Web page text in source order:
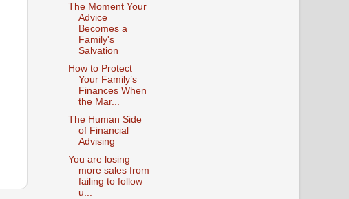
The Moment Your
Advice
Becomes a
Family's
Salvation
How to Protect
Your Family’s
Finances When
the Mar...
The Human Side
of Financial
Advising
You are losing
more sales from
failing to follow
u...